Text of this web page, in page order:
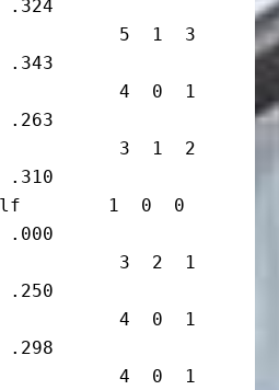
5  1  3
4  0  1
3  1  2
lf        1  0  0
3  2  1
4  0  1
4  0  1